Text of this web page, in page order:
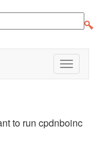
to run cpdnboinc